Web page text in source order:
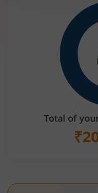
Total of
₹